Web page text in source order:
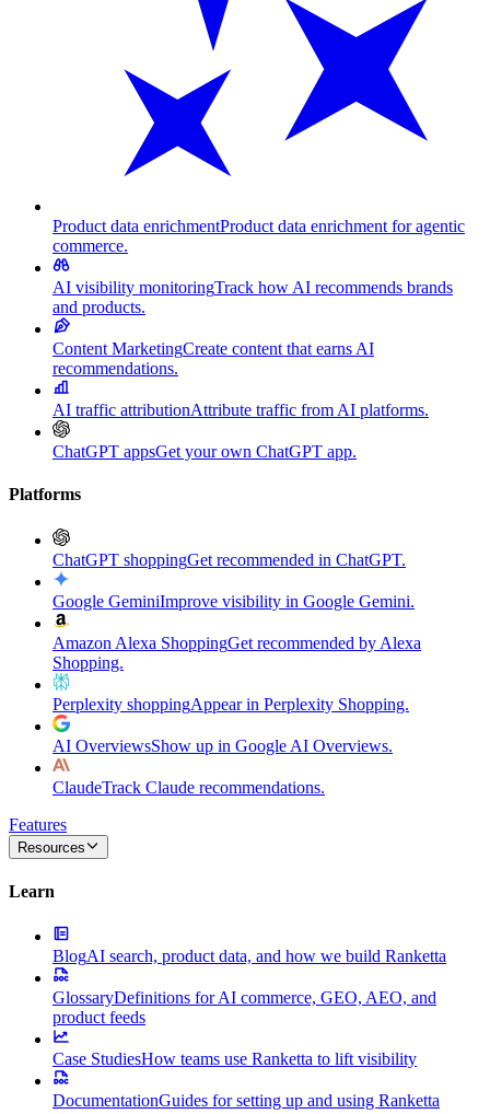
Product data enrichmentProduct data enrichment for agentic
commerce.
AI visibility monitoringTrack how AI recommends brands
and products.
Content MarketingCreate content that earns AI
recommendations.
AI traffic attributionAttribute traffic from AI platforms.
ChatGPT appsGet your own ChatGPT app.
Platforms
ChatGPT shoppingGet recommended in ChatGPT.
Google GeminiImprove visibility in Google Gemini.
Amazon Alexa ShoppingGet recommended by Alexa
Shopping.
Perplexity shoppingAppear in Perplexity Shopping.
AI OverviewsShow up in Google AI Overviews.
ClaudeTrack Claude recommendations.
Features
Resources
Learn
BlogAI search, product data, and how we build Ranketta
GlossaryDefinitions for AI commerce, GEO, AEO, and
product feeds
Case StudiesHow teams use Ranketta to lift visibility
DocumentationGuides for setting up and using Ranketta